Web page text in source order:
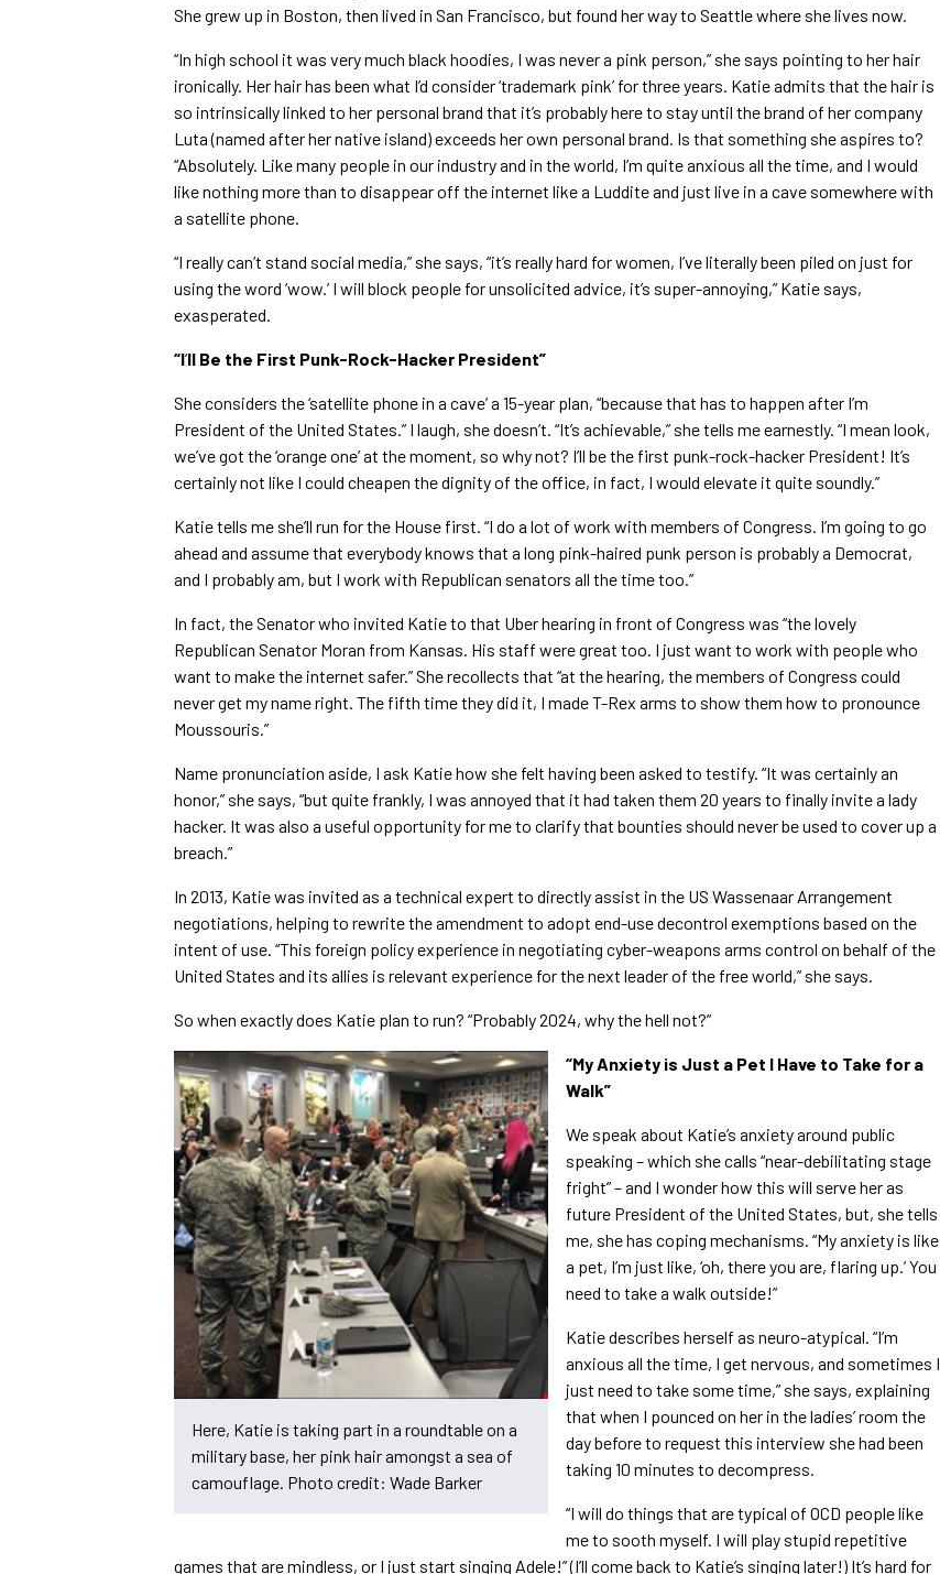
She grew up in Boston, then lived in San Francisco, but found her way to Seattle where she lives now.
“In high school it was very much black hoodies, I was never a pink person,” she says pointing to her hair
ironically. Her hair has been what I’d consider ‘trademark pink’ for three years. Katie admits that the hair is
so intrinsically linked to her personal brand that it’s probably here to stay until the brand of her company
Luta (named after her native island) exceeds her own personal brand. Is that something she aspires to?
“Absolutely. Like many people in our industry and in the world, I’m quite anxious all the time, and I would
like nothing more than to disappear off the internet like a Luddite and just live in a cave somewhere with
a satellite phone.
“I really can’t stand social media,” she says, “it’s really hard for women, I’ve literally been piled on just for
using the word ‘wow.’ I will block people for unsolicited advice, it’s super-annoying,” Katie says,
exasperated.
“I’ll Be the First Punk-Rock-Hacker President”
She considers the ‘satellite phone in a cave’ a 15-year plan, “because that has to happen after I’m
President of the United States.” I laugh, she doesn’t. “It’s achievable,” she tells me earnestly. “I mean look,
we’ve got the ‘orange one’ at the moment, so why not? I’ll be the first punk-rock-hacker President! It’s
certainly not like I could cheapen the dignity of the office, in fact, I would elevate it quite soundly.”
Katie tells me she’ll run for the House first. “I do a lot of work with members of Congress. I’m going to go
ahead and assume that everybody knows that a long pink-haired punk person is probably a Democrat,
and I probably am, but I work with Republican senators all the time too.”
In fact, the Senator who invited Katie to that Uber hearing in front of Congress was “the lovely
Republican Senator Moran from Kansas. His staff were great too. I just want to work with people who
want to make the internet safer.” She recollects that “at the hearing, the members of Congress could
never get my name right. The fifth time they did it, I made T-Rex arms to show them how to pronounce
Moussouris.”
Name pronunciation aside, I ask Katie how she felt having been asked to testify. “It was certainly an
honor,” she says, “but quite frankly, I was annoyed that it had taken them 20 years to finally invite a lady
hacker. It was also a useful opportunity for me to clarify that bounties should never be used to cover up a
breach.”
In 2013, Katie was invited as a technical expert to directly assist in the US Wassenaar Arrangement
negotiations, helping to rewrite the amendment to adopt end-use decontrol exemptions based on the
intent of use. “This foreign policy experience in negotiating cyber-weapons arms control on behalf of the
United States and its allies is relevant experience for the next leader of the free world,” she says.
So when exactly does Katie plan to run? “Probably 2024, why the hell not?”
Here, Katie is taking part in a roundtable on a
military base, her pink hair amongst a sea of
camouflage. Photo credit: Wade Barker
“​My Anxiety is Just a Pet I Have to Take for a
Walk”
We speak about Katie’s anxiety around public
speaking – which she calls “near-debilitating stage
fright” – and I wonder how this will serve her as
future President of the United States, but, she tells
me, she has coping mechanisms. “My anxiety is like
a pet, I’m just like, ‘oh, there you are, flaring up.’ You
need to take a walk outside!”
Katie describes herself as neuro-atypical. “I’m
anxious all the time, I get nervous, and sometimes I
just need to take some time,” she says, explaining
that when I pounced on her in the ladies’ room the
day before to request this interview she had been
taking 10 minutes to decompress.
“I will do things that are typical of OCD people like
me to sooth myself. I will play stupid repetitive
games that are mindless, or I just start singing Adele!” (I’ll come back to Katie’s singing later!) It’s hard for